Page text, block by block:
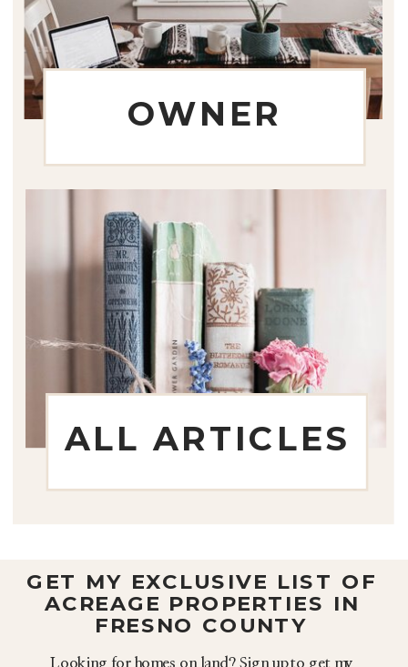
OWNER
ALL ARTICLES
Looking for homes on land? Sign up to get my
GET MY EXCLUSIVE LIST OF
ACREAGE PROPERTIES IN
FRESNO COUNTY